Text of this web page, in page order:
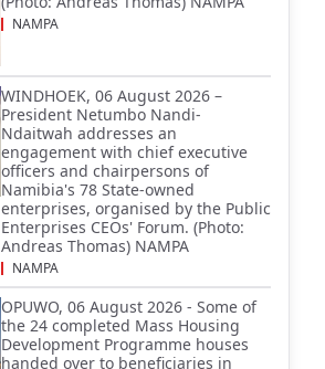
NAMPA
WINDHOEK, 06 August 2026 –
President Netumbo Nandi-
Ndaitwah addresses an
engagement with chief executive
officers and chairpersons of
Namibia's 78 State-owned
enterprises, organised by the Public
Enterprises CEOs' Forum. (Photo:
Andreas Thomas) NAMPA
NAMPA
OPUWO, 06 August 2026 - Some of
the 24 completed Mass Housing
Development Programme houses
handed over to beneficiaries in